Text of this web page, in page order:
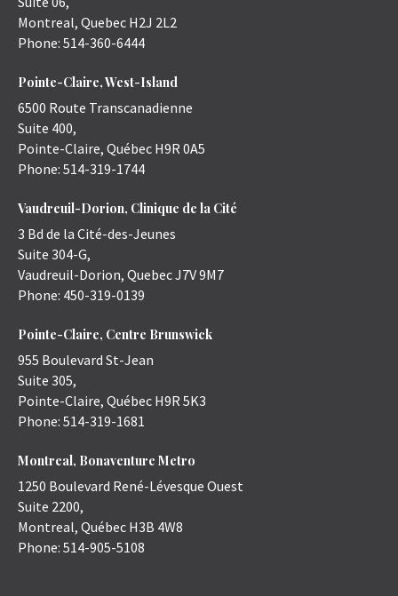
Montreal, Quebec H2J 2L2
Phone: 514-360-6444
Pointe-Claire, West-Island
6500 Route Transcanadienne
Suite 400,
Pointe-Claire, Québec H9R 0A5
Phone: 514-319-1744
Vaudreuil-Dorion, Clinique de la Cité
3 Bd de la Cité-des-Jeunes
Suite 304-G,
Vaudreuil-Dorion, QuebecJ7V 9M7
Phone: 450-319-0139
Pointe-Claire, Centre Brunswick
955 Boulevard St-Jean
Suite 305,
Pointe-Claire, Québec H9R 5K3
Phone: 514-319-1681
Montreal, Bonaventure Metro
1250 Boulevard René-Lévesque Ouest
Suite 2200,
Montreal, Québec H3B 4W8
Phone: 514-905-5108